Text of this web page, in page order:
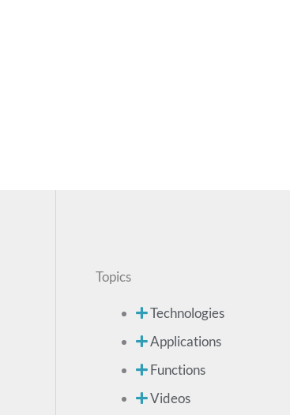
Topics
Technologies
Applications
Functions
Videos